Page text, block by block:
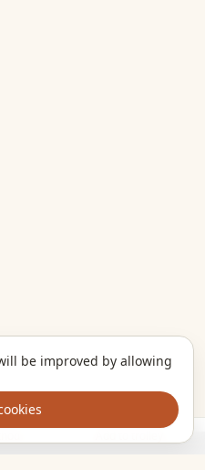
be improved by allowing